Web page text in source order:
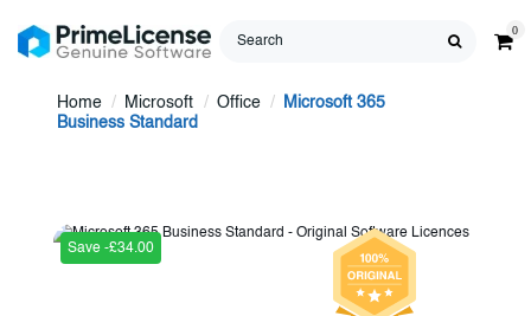
0
Home Microsoft Office
Microsoft 365
Business Standard
Save -£34.00